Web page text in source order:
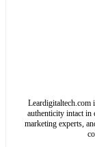
Leardigitaltech.com
authenticity intact in
marketing experts,